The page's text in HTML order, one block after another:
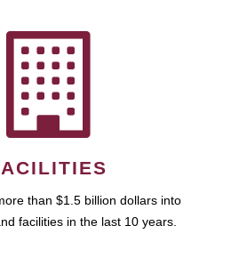
than $1.5 billion dollars into
facilities in the last 10 years.